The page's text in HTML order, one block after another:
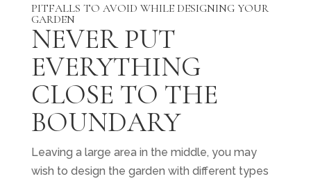
PITFALLS TO AVOID WHILE DESIGNING YOUR
GARDEN
NEVER PUT
EVERYTHING
CLOSE TO THE
BOUNDARY
Leaving a large area in the middle, you may
wish to design the garden with different types